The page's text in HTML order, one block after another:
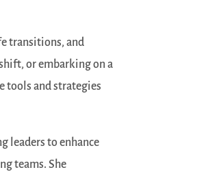
transitions, and
or embarking on a
tools and strategies
leaders to enhance
teams. She